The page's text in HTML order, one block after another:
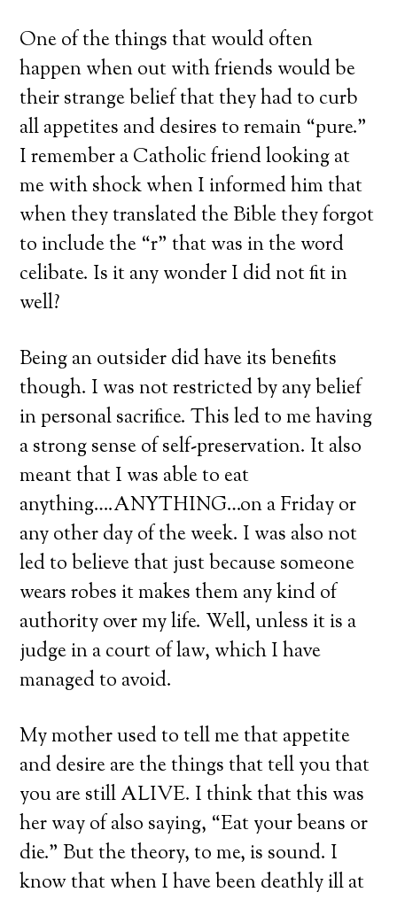
One of the things that would often
happen when out with friends would be
their strange belief that they had to curb
all appetites and desires to remain “pure.”
I remember a Catholic friend looking at
me with shock when I informed him that
when they translated the Bible they forgot
to include the “r” that was in the word
celibate. Is it any wonder I did not fit in
well?
Being an outsider did have its benefits
though. I was not restricted by any belief
in personal sacrifice. This led to me having
a strong sense of self-preservation. It also
meant that I was able to eat
anything….ANYTHING…on a Friday or
any other day of the week. I was also not
led to believe that just because someone
wears robes it makes them any kind of
authority over my life. Well, unless it is a
judge in a court of law, which I have
managed to avoid.
My mother used to tell me that appetite
and desire are the things that tell you that
you are still ALIVE. I think that this was
her way of also saying, “Eat your beans or
die.” But the theory, to me, is sound. I
know that when I have been deathly ill at